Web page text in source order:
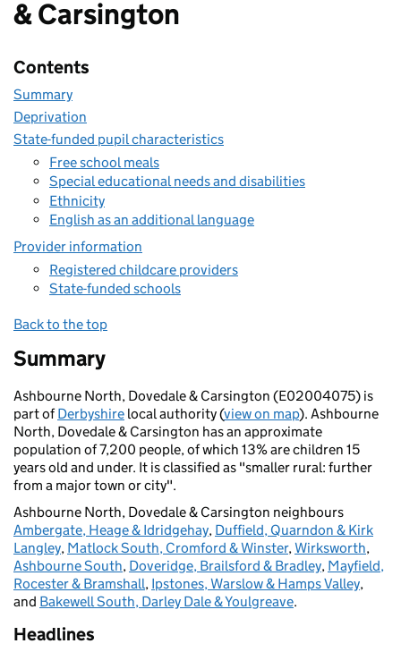
& Carsington
Contents
Summary
Deprivation
State-funded pupil characteristics
Free school meals
Special educational needs and disabilities
Ethnicity
English as an additional language
Provider information
Registered childcare providers
State-funded schools
Back to the top
Summary
Ashbourne North, Dovedale & Carsington (E02004075) is
part ofDerbyshire local authority (view on map). Ashbourne
North, Dovedale & Carsington has an approximate
population of 7,200 people, of which 13% are children 15
years old and under. It is classified as "smaller rural: further
from a major town or city".
Ashbourne North, Dovedale & Carsington neighbours
Ambergate, Heage & Idridgehay, Duffield, Quarndon & Kirk
Langley, Matlock South, Cromford & Winster,Wirksworth,
Ashbourne South, Doveridge, Brailsford & Bradley, Mayfield,
Rocester & Bramshall, Ipstones, Warslow & Hamps Valley,
and Bakewell South, Darley Dale & Youlgreave.
Headlines